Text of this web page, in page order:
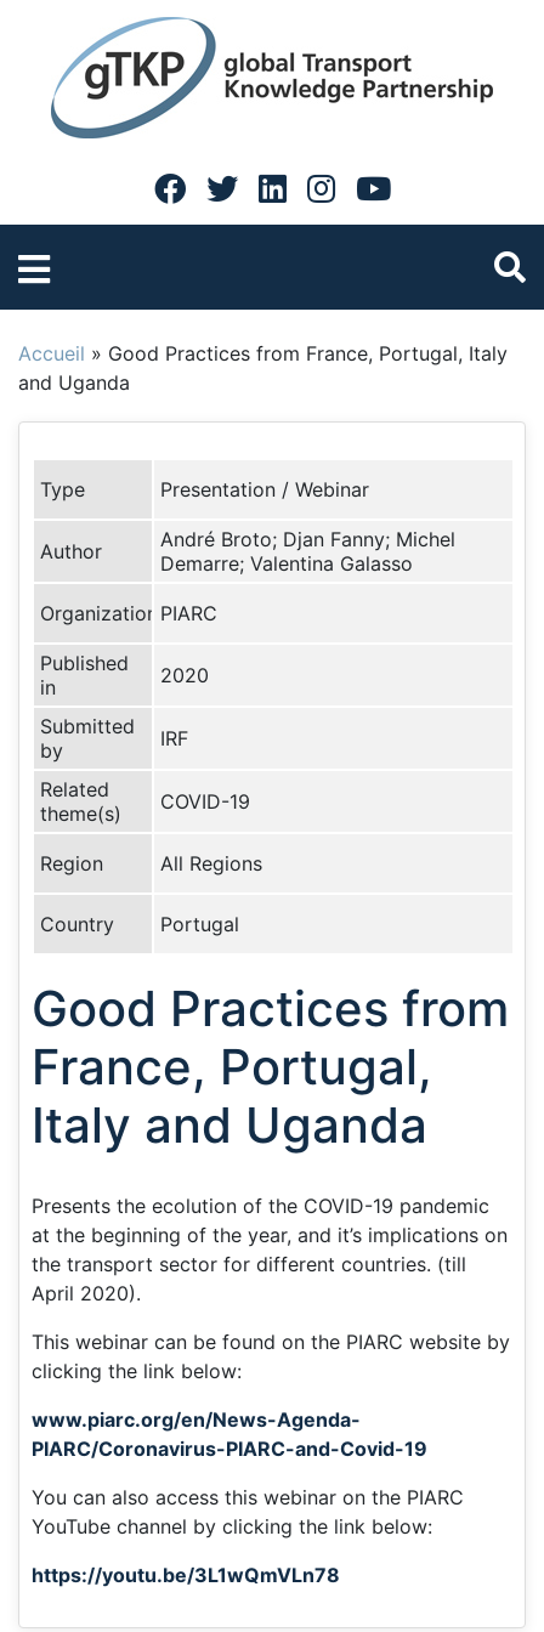
Accueil » Good Practices from France, Portugal, Italy
and Uganda
Type Presentation / Webinar
Author
André Broto; Djan Fanny; Michel
Demarre; Valentina Galasso
Organization PIARC
Published
in
2020
Submitted
by
IRF
Related
theme(s)
COVID-19
Region All Regions
Country Portugal
Good Practices from
France, Portugal,
Italy and Uganda
Presents the ecolution of the COVID-19 pandemic
at the beginning of the year, and it’s implications on
the transport sector for different countries. (till
April 2020).
This webinar can be found on the PIARC website by
clicking the link below:
www.piarc.org/en/News-Agenda-
PIARC/Coronavirus-PIARC-and-Covid-19
You can also access this webinar on the PIARC
YouTube channel by clicking the link below:
https://youtu.be/3L1wQmVLn78